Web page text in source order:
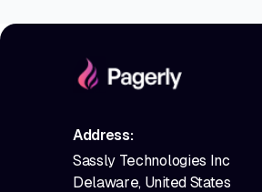
Address:
Sassly Technologies Inc
Delaware, United States